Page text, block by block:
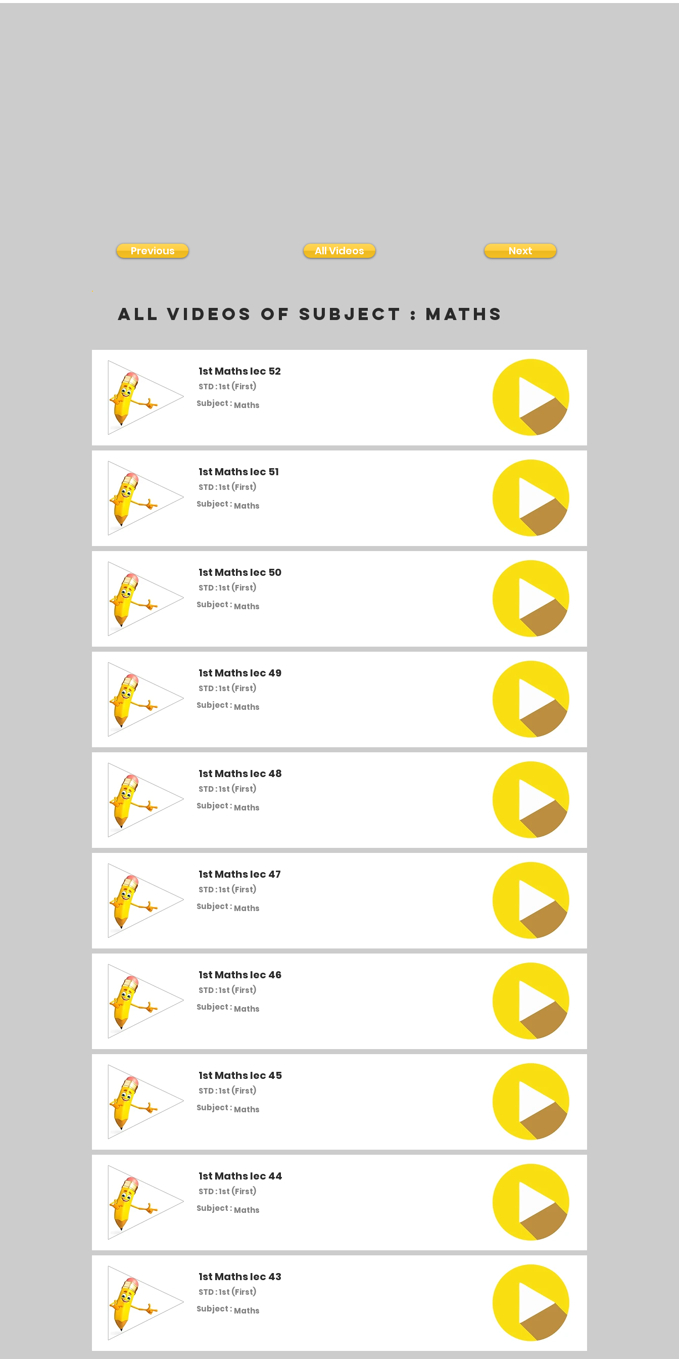
Previous All Videos Next
all videos of subject : Maths
1st Maths lec 52
STD : 1st (First)
Subject : Maths
1st Maths lec 51
STD : 1st (First)
Subject : Maths
1st Maths lec 50
STD : 1st (First)
Subject : Maths
1st Maths lec 49
STD : 1st (First)
Subject : Maths
1st Maths lec 48
STD : 1st (First)
Subject : Maths
1st Maths lec 47
STD : 1st (First)
Subject : Maths
1st Maths lec 46
STD : 1st (First)
Subject : Maths
1st Maths lec 45
STD : 1st (First)
Subject : Maths
1st Maths lec 44
STD : 1st (First)
Subject : Maths
1st Maths lec 43
STD : 1st (First)
Subject : Maths